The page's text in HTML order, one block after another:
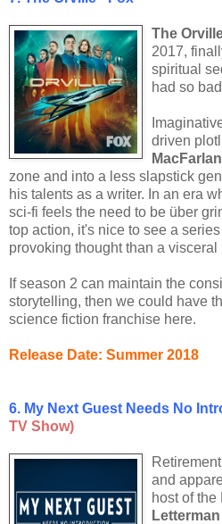
The
2017,
spiritual
had so
driven
zone and into a less slapstick
his talents as a writer. In an era
sci-fi feels the need to be über
top action, it's nice to see a
provoking thought than a visceral
If season 2 can maintain the
storytelling, then we could have
science fiction franchise here.
Release Date: Summer 2018
6. My Next Guest Needs No
TV Show)
and
host of the
Letterman